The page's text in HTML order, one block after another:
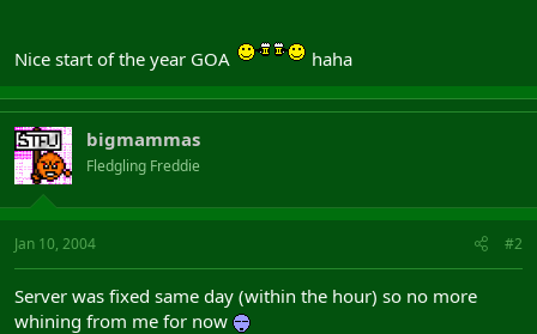
Nice start of the year GOA haha
bigmammas
Fledgling Freddie
Jan 10, 2004 #2
Server was fixed same day (within the hour) so no more
whining from me for now